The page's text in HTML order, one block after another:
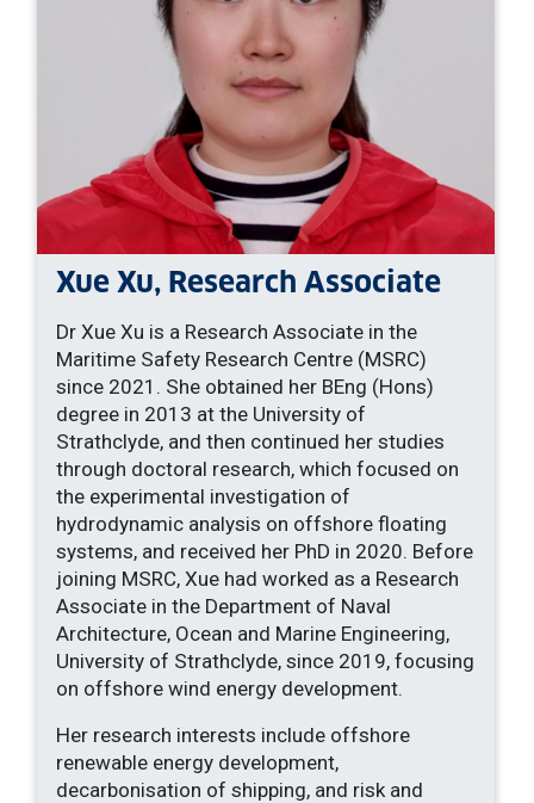
Xue Xu, Research Associate
Dr Xue Xu is a Research Associate in the
Maritime Safety Research Centre (MSRC)
since 2021. She obtained her BEng (Hons)
degree in 2013 at the University of
Strathclyde, and then continued her studies
through doctoral research, which focused on
the experimental investigation of
hydrodynamic analysis on offshore floating
systems, and received her PhD in 2020. Before
joining MSRC, Xue had worked as a Research
Associate in the Department of Naval
Architecture, Ocean and Marine Engineering,
University of Strathclyde, since 2019, focusing
on offshore wind energy development.
Her research interests include offshore
renewable energy development,
decarbonisation of shipping, and risk and